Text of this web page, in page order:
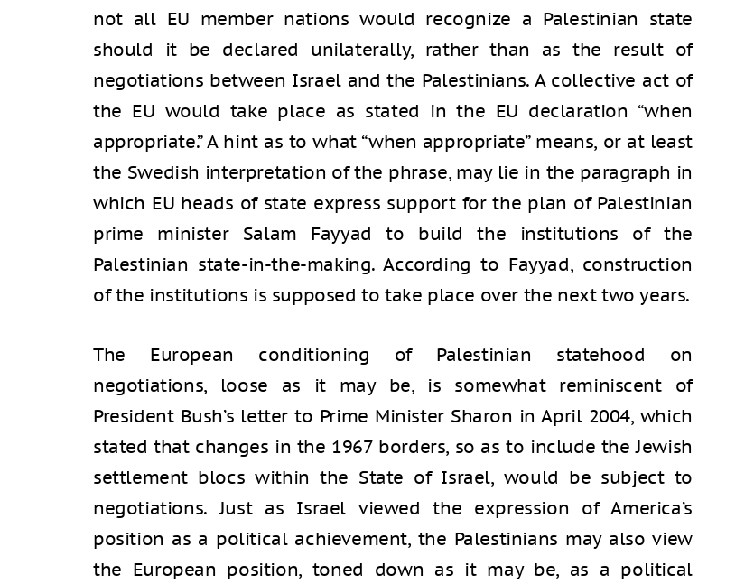
not all EU member nations would recognize a Palestinian state
should it be declared unilaterally, rather than as the result of
negotiations between Israel and the Palestinians. A collective act of
the EU would take place as stated in the EU declaration “when
appropriate.” A hint as to what “when appropriate” means, or at least
the Swedish interpretation of the phrase, may lie in the paragraph in
which EU heads of state express support for the plan of Palestinian
prime minister Salam Fayyad to build the institutions of the
Palestinian state-in-the-making. According to Fayyad, construction
of the institutions is supposed to take place over the next two years.
The European conditioning of Palestinian statehood on
negotiations, loose as it may be, is somewhat reminiscent of
President Bush’s letter to Prime Minister Sharon in April 2004, which
stated that changes in the 1967 borders, so as to include the Jewish
settlement blocs within the State of Israel, would be subject to
negotiations. Just as Israel viewed the expression of America’s
position as a political achievement, the Palestinians may also view
the European position, toned down as it may be, as a political